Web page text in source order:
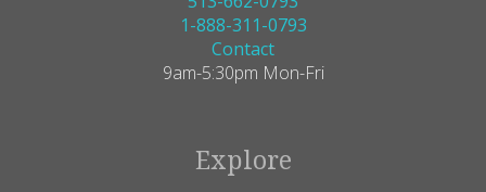
1-888-311-0793
Contact
9am-5:30pm Mon-Fri
Explore